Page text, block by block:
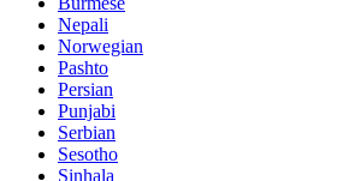
Nepali
Norwegian
Pashto
Persian
Punjabi
Serbian
Sesotho
Sinhala